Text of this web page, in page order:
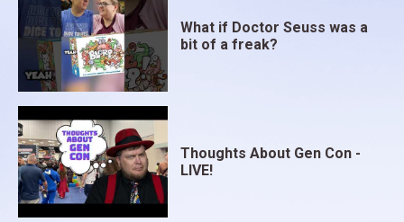
What if Doctor Seuss was a
bit of a freak?
Thoughts About Gen Con -
LIVE!